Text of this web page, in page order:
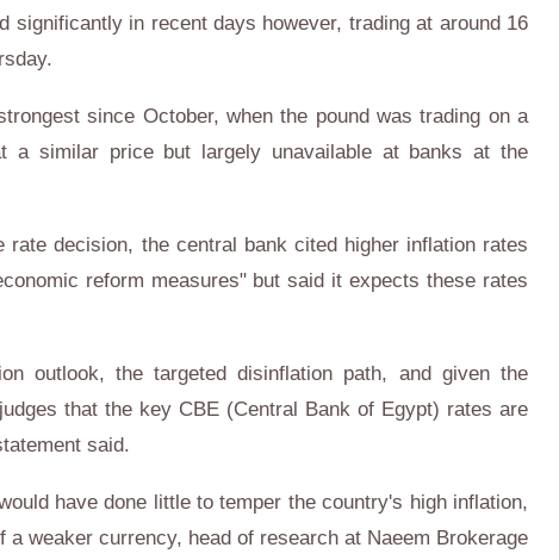
significantly in recent days however, trading at around 16
since October, when the pound was trading on a
a similar price but largely unavailable at banks at the
rate decision, the central bank cited higher inflation rates
reform measures" but said it expects these rates
outlook, the targeted disinflation path, and given the
that the key CBE (Central Bank of Egypt) rates are
said.
have done little to temper the country's high inflation,
weaker currency, head of research at Naeem Brokerage